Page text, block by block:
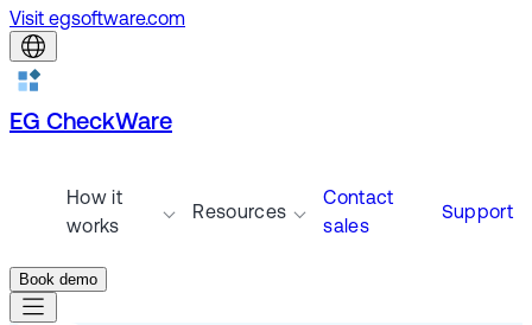
Visit egsoftware.com
EG CheckWare
How it
works
Resources
Contact
sales
Support
Book demo